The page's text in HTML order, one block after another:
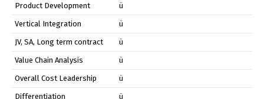
Product Development ü
Vertical Integration ü
JV, SA, Long term contract ü
Value Chain Analysis ü
Overall Cost Leadership ü
Differentiation ü